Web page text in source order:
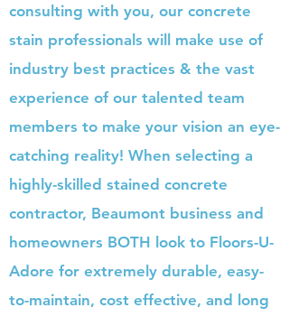
consulting with you, our concrete
stain professionals will make use of
industry best practices & the vast
experience of our talented team
members to make your vision an eye-
catching reality! When selecting a
highly-skilled stained concrete
contractor, Beaumont business and
homeowners BOTH look to Floors-U-
Adore for extremely durable, easy-
to-maintain, cost effective, and long